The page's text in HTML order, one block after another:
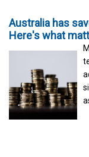
Australia has
Here's what